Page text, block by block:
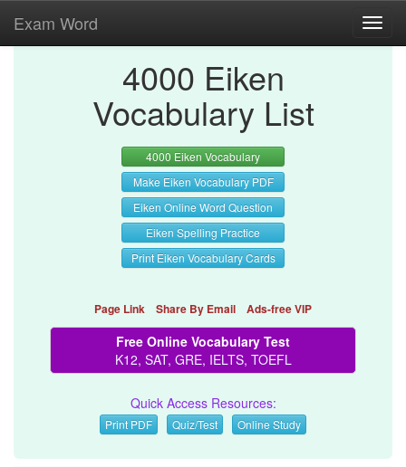
Exam Word
4000 Eiken
Vocabulary List
4000 Eiken Vocabulary
Make Eiken Vocabulary PDF
Eiken Online Word Question
Eiken Spelling Practice
Print Eiken Vocabulary Cards
Page Link Share By Email Ads-free VIP
Free Online Vocabulary Test
K12, SAT, GRE, IELTS, TOEFL
Quick Access Resources:
Print PDF Quiz/Test Online Study